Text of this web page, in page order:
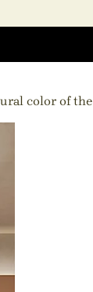
color of